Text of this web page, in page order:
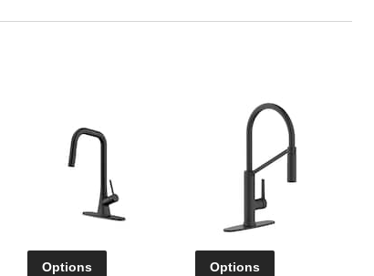
Options Options